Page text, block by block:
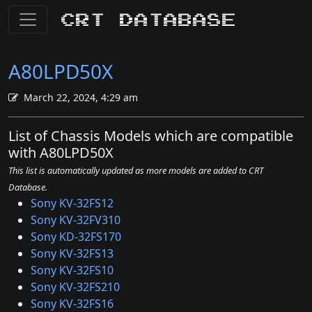
CRT Database
A80LPD50X
March 22, 2024, 4:29 am
List of Chassis Models which are compatible
with A80LPD50X
This list is automatically updated as more models are added to CRT
Database.
Sony KV-32FS12
Sony KV-32FV310
Sony KD-32FS170
Sony KV-32FS13
Sony KV-32FS10
Sony KV-32FS210
Sony KV-32FS16